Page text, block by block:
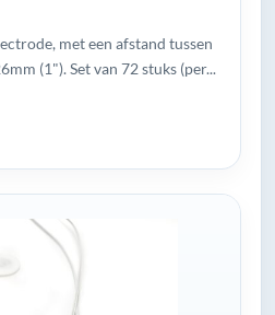
met een afstand tussen
(1"). Set van 72 stuks (per...